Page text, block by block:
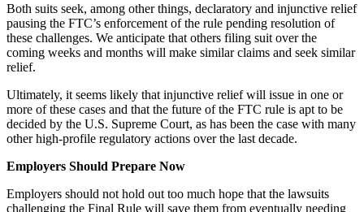
Both suits seek, among other things, declaratory and injunctive relief
pausing the FTC’s enforcement of the rule pending resolution of
these challenges. We anticipate that others filing suit over the
coming weeks and months will make similar claims and seek similar
relief.
Ultimately, it seems likely that injunctive relief will issue in one or
more of these cases and that the future of the FTC rule is apt to be
decided by the U.S. Supreme Court, as has been the case with many
other high-profile regulatory actions over the last decade.
Employers Should Prepare Now
Employers should not hold out too much hope that the lawsuits
challenging the Final Rule will save them from eventually needing